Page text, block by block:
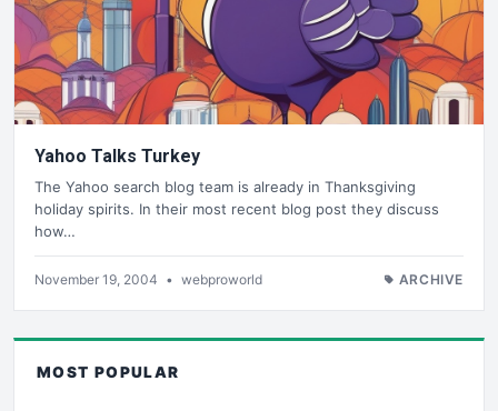
Yahoo Talks Turkey
The Yahoo search blog team is already in Thanksgiving
holiday spirits. In their most recent blog post they discuss
how…
November 19, 2004 • webproworld ARCHIVE
MOST POPULAR